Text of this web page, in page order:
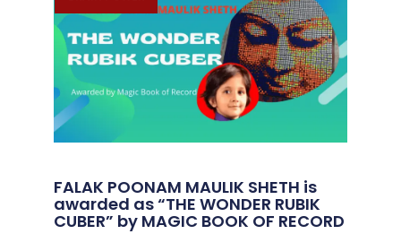
FALAK POONAM MAULIK SHETH is
awarded as “THE WONDER RUBIK
CUBER” by MAGIC BOOK OF RECORD